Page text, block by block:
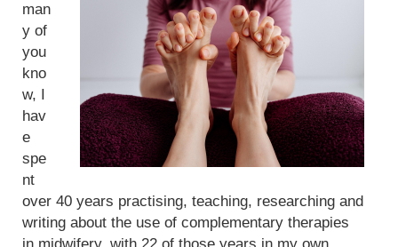
man
y of
you
kno
w, I
hav
e
spe
nt
over 40 years practising, teaching, researching and
writing about the use of complementary therapies